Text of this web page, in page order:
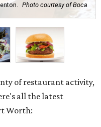
Photo courtesy of Boca
of restaurant activity,
all the latest
Worth: